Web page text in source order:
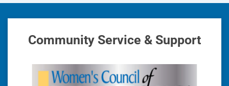
Community Service & Support